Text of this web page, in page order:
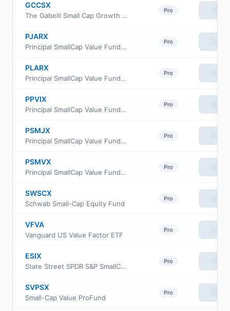
GCCSX
The Gabelli Small Cap Growth Fund
Pro
PJARX
Principal SmallCap Value Fund II Class R-3
Pro
PLARX
Principal SmallCap Value Fund II Class R-5
Pro
PPVIX
Principal SmallCap Value Fund Institutional Class
Pro
PSMJX
Principal SmallCap Value Fund II Class J
Pro
PSMVX
Principal SmallCap Value Fund II Class R6
Pro
SWSCX
Schwab Small-Cap Equity Fund
Pro
VFVA
Vanguard US Value Factor ETF
Pro
ESIX
State Street SPDR S&P SmallCap 600 ESG ETF
Pro
SVPSX
Small-Cap Value ProFund
Pro